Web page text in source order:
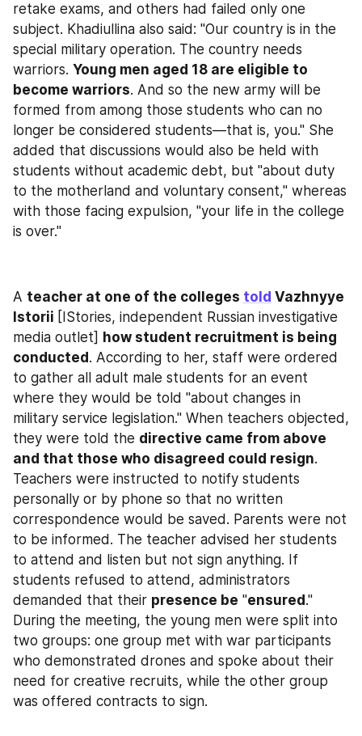
retake exams, and others had failed only one
subject. Khadiullina also said: "Our country is in the
special military operation. The country needs
warriors. Young men aged 18 are eligible to
become warriors. And so the new army will be
formed from among those students who can no
longer be considered students—that is, you." She
added that discussions would also be held with
students without academic debt, but "about duty
to the motherland and voluntary consent," whereas
with those facing expulsion, "your life in the college
is over."
A teacher at one of the colleges told Vazhnyye
Istorii [IStories, independent Russian investigative
media outlet] how student recruitment is being
conducted. According to her, staff were ordered
to gather all adult male students for an event
where they would be told "about changes in
military service legislation." When teachers objected,
they were told the directive came from above
and that those who disagreed could resign.
Teachers were instructed to notify students
personally or by phone so that no written
correspondence would be saved. Parents were not
to be informed. The teacher advised her students
to attend and listen but not sign anything. If
students refused to attend, administrators
demanded that their presence be "ensured."
During the meeting, the young men were split into
two groups: one group met with war participants
who demonstrated drones and spoke about their
need for creative recruits, while the other group
was offered contracts to sign.